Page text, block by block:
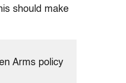
should make
Arms policy